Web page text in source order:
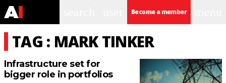
Become a member
TAG : MARK TINKER
Infrastructure set for
bigger role in portfolios